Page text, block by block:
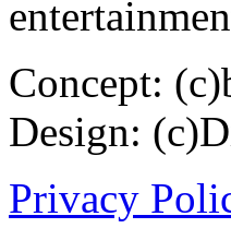
Concept:
Design:
Privacy